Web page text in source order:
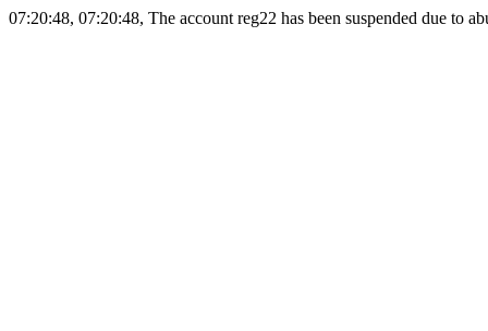
07:20:48, 07:20:48, The account reg22 has been suspended due to